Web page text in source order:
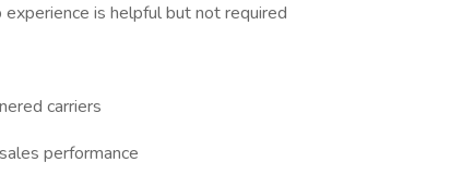
is helpful but not required
carriers
performance